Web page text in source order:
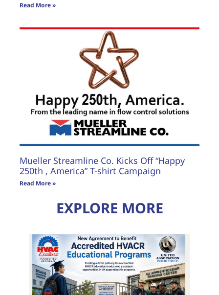
Read More »
Mueller Streamline Co. Kicks Off “Happy
250th , America” T-shirt Campaign
Read More »
EXPLORE MORE